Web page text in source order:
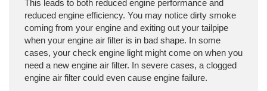
This leads to both reduced engine performance and
reduced engine efficiency. You may notice dirty smoke
coming from your engine and exiting out your tailpipe
when your engine air filter is in bad shape. In some
cases, your check engine light might come on when you
need a new engine air filter. In severe cases, a clogged
engine air filter could even cause engine failure.